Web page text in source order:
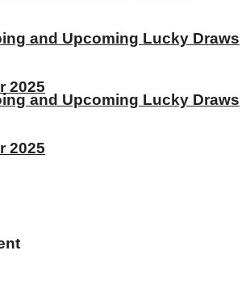
and Upcoming Lucky Draws
2025
and Upcoming Lucky Draws
2025